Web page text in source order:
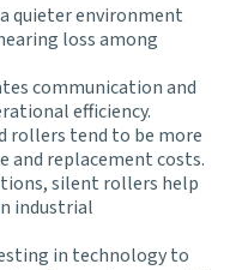
quieter environment
loss among
communication and
efficiency.
rollers tend to be more
and replacement costs.
silent rollers help
industrial
in technology to